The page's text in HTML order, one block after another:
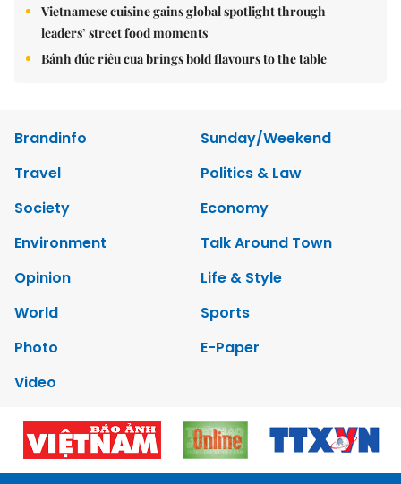
Vietnamese cuisine gains global spotlight through
leaders’ street food moments
Bánh đúc riêu cua brings bold flavours to the table
Brandinfo
Sunday/Weekend
Travel
Politics & Law
Society
Economy
Environment
Talk Around Town
Opinion
Life & Style
World
Sports
Photo
E-Paper
Video